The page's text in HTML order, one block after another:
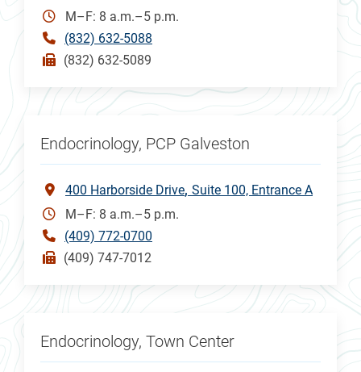
M–F: 8 a.m.–5 p.m.
(832) 632-5088
(832) 632-5089
Endocrinology, PCP Galveston
400 Harborside Drive Suite 100, Entrance A
M–F: 8 a.m.–5 p.m.
(409) 772-0700
(409) 747-7012
Endocrinology, Town Center